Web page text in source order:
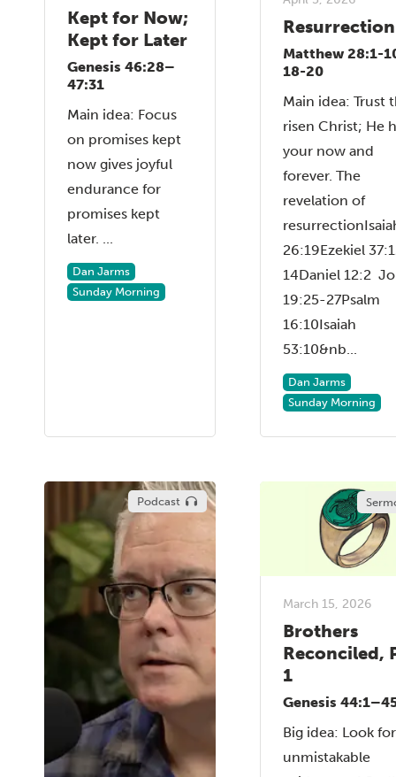
Kept for Now;
Kept for Later
Genesis 46:28–
47:31
Main idea: Focus
on promises kept
now gives joyful
endurance for
promises kept
later. ...
Dan Jarms
Sunday Morning
Matthew 28:1-
18-20
Main idea: Trust
risen Christ; He
your now and
forever. The
revelation of
26:19Ezekiel
14Daniel 12:2
19:25-27Psalm
16:10Isaiah
53:10&nb...
Dan Jarms
Sunday Morning
Podcast
March 15, 2026
Brothers
Reconciled,
1
Genesis
Big idea: Look
unmistakable